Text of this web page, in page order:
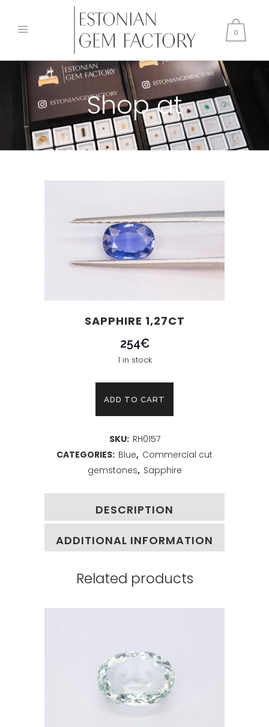
0
Shop at
SAPPHIRE 1,27CT
254€
1 in stock
ADD TO CART
SKU: RH0157
CATEGORIES: Blue, Commercial cut
gemstones, Sapphire
DESCRIPTION
ADDITIONAL INFORMATION
Related products